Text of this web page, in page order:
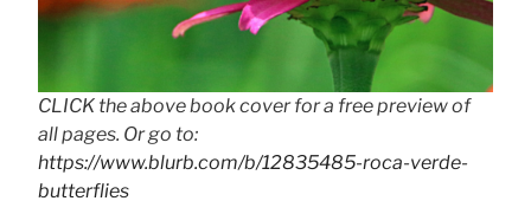
CLICK the above book cover for a free preview of
all pages. Or go to:
https://www.blurb.com/b/12835485-roca-verde-
butterflies